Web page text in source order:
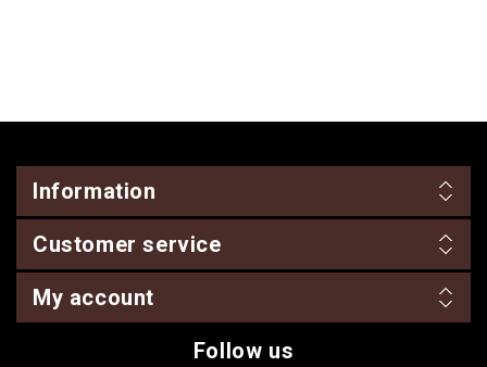
Information
Customer service
My account
Follow us